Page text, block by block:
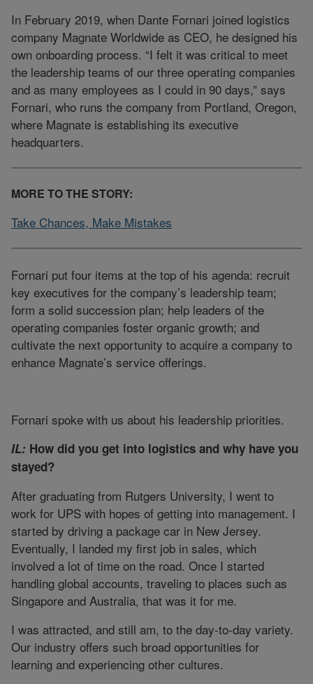
In February 2019, when Dante Fornari joined logistics
company Magnate Worldwide as CEO, he designed his
own onboarding process. “I felt it was critical to meet
the leadership teams of our three operating companies
and as many employees as I could in 90 days,” says
Fornari, who runs the company from Portland, Oregon,
where Magnate is establishing its executive
headquarters.
MORE TO THE STORY:
Take Chances, Make Mistakes
Fornari put four items at the top of his agenda: recruit
key executives for the company’s leadership team;
form a solid succession plan; help leaders of the
operating companies foster organic growth; and
cultivate the next opportunity to acquire a company to
enhance Magnate’s service offerings.
Fornari spoke with us about his leadership priorities.
IL: How did you get into logistics and why have you
stayed?
After graduating from Rutgers University, I went to
work for UPS with hopes of getting into management. I
started by driving a package car in New Jersey.
Eventually, I landed my first job in sales, which
involved a lot of time on the road. Once I started
handling global accounts, traveling to places such as
Singapore and Australia, that was it for me.
I was attracted, and still am, to the day-to-day variety.
Our industry offers such broad opportunities for
learning and experiencing other cultures.